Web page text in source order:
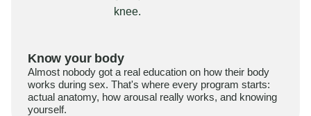
Know your body
Almost nobody got a real education on how their body
works during sex. That's where every program starts:
actual anatomy, how arousal really works, and knowing
yourself.